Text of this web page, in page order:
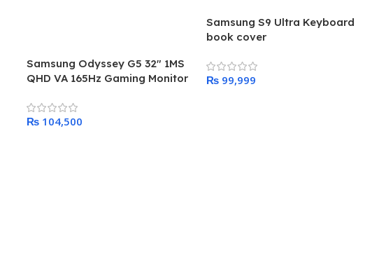
Samsung Odyssey G5 32″ 1MS
QHD VA 165Hz Gaming Monitor
₨
Samsung S9 Ultra Keyboard
book cover
₨